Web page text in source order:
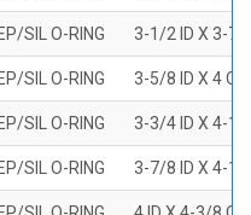
SIL O-RING 3-1/2 ID X 3-7/
SIL O-RING 3-5/8 ID X 4
SIL O-RING 3-3/4 ID X 4-1/
SIL O-RING 3-7/8 ID X 4-1/